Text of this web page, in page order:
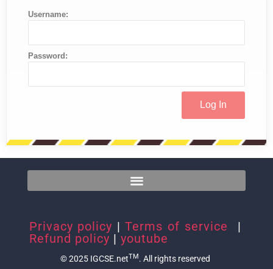
Username:
Password:
Privacy policy | Terms of service
|
Refund policy | youtube
© 2025 IGCSE.netTM. All rights reserved